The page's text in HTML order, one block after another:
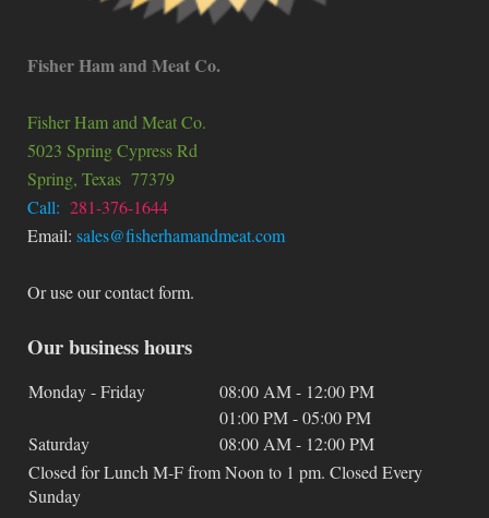
Fisher Ham and Meat Co.
Fisher Ham and Meat Co.
5023 Spring Cypress Rd
Spring, Texas 77379
Call: 281-376-1644
Email: sales@fisherhamandmeat.com
Or use our contact form.
Our business hours
Monday - Friday 08:00 AM- 12:00 PM
01:00 PM-05:00 PM
Saturday
08:00 AM- 12:00 PM
Closed for Lunch M-F from Noon to 1 pm. Closed Every
Sunday